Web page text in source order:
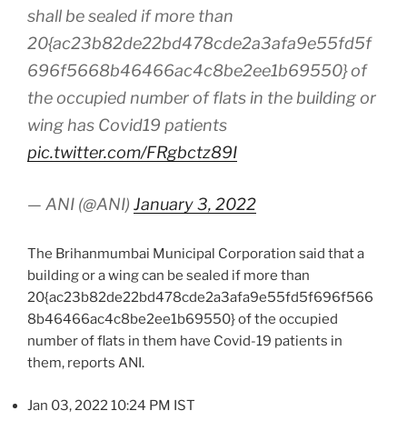
shall be sealed if more than
20{ac23b82de22bd478cde2a3afa9e55fd5f
696f5668b46466ac4c8be2ee1b69550} of
the occupied number of flats in the building or
wing has Covid19 patients
pic.twitter.com/FRgbctz89I
— ANI (@ANI) January 3, 2022
The Brihanmumbai Municipal Corporation said that a
building or a wing can be sealed if more than
20{ac23b82de22bd478cde2a3afa9e55fd5f696f566
8b46466ac4c8be2ee1b69550} of the occupied
number of flats in them have Covid-19 patients in
them, reports ANI.
Jan 03, 2022 10:24 PM IST